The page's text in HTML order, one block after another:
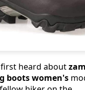
heard about
boots women's